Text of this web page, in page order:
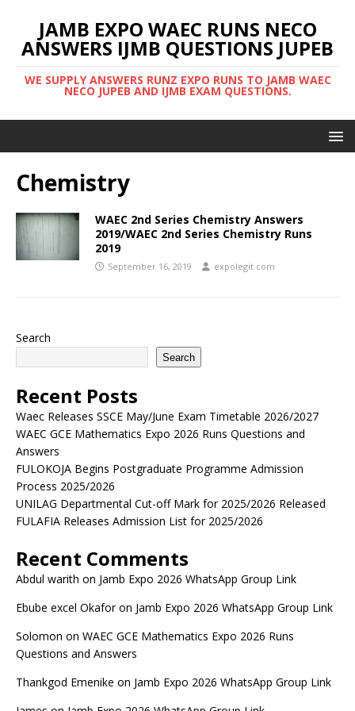
JAMB EXPO WAEC RUNS NECO
ANSWERS IJMB QUESTIONS JUPEB
WE SUPPLY ANSWERS RUNZ EXPO RUNS TO JAMB WAEC
NECO JUPEB AND IJMB EXAM QUESTIONS.
Chemistry
WAEC 2nd Series Chemistry Answers
2019/WAEC 2nd Series Chemistry Runs
2019
September 16, 2019 expolegit.com
Search
Search
Recent Posts
Waec Releases SSCE May/June Exam Timetable 2026/2027
WAEC GCE Mathematics Expo 2026 Runs Questions and
Answers
FULOKOJA Begins Postgraduate Programme Admission
Process 2025/2026
UNILAG Departmental Cut-off Mark for 2025/2026 Released
FULAFIA Releases Admission List for 2025/2026
Recent Comments
Abdul warith on Jamb Expo 2026 WhatsApp Group Link
Ebube excel Okaforon Jamb Expo 2026 WhatsApp Group Link
Solomon on WAEC GCE Mathematics Expo 2026 Runs
Questions and Answers
Thankgod Emenike on Jamb Expo 2026 WhatsApp Group Link